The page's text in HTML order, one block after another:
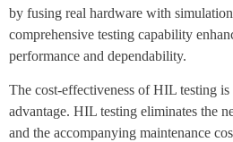
by fusing real hardware with
comprehensive testing capability
performance and dependability.
The cost-effectiveness of HIL testing
advantage. HIL testing eliminates the
and the accompanying maintenance